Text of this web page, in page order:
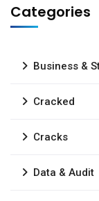
Categories
Business &
Cracked
Cracks
Data & Audit